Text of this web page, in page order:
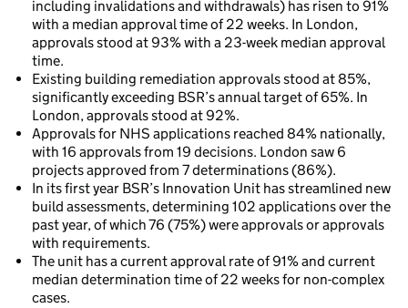
including invalidations and withdrawals) has risen to 91%
with a median approval time of 22 weeks. In London,
approvals stood at 93% with a 23-week median approval
time.
Existing building remediation approvals stood at 85%,
significantly exceeding BSR’s annual target of 65%. In
London, approvals stood at 92%.
Approvals for NHS applications reached 84% nationally,
with 16 approvals from 19 decisions. London saw 6
projects approved from 7 determinations (86%).
In its first year BSR’s Innovation Unit has streamlined new
build assessments, determining 102 applications over the
past year, of which 76 (75%) were approvals or approvals
with requirements.
The unit has a current approval rate of 91% and current
median determination time of 22 weeks for non-complex
cases.